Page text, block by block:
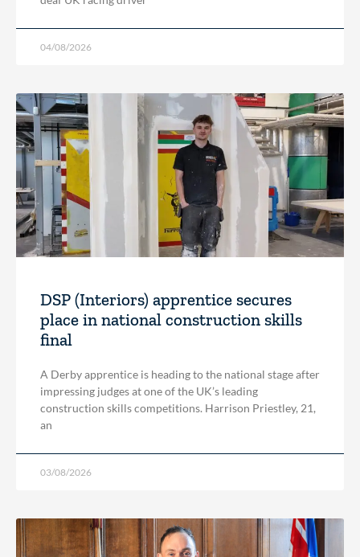
04/08/2026
DSP (Interiors) apprentice secures
place in national construction skills
final
A Derby apprentice is heading to the national stage after
impressing judges at one of the UK’s leading
construction skills competitions. Harrison Priestley, 21,
an
03/08/2026